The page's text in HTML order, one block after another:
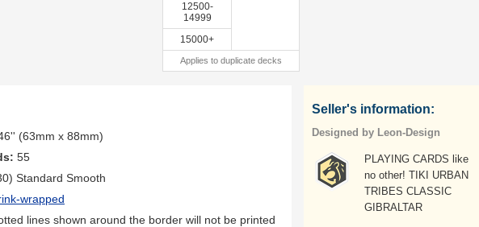
12500-
14999
15000+
Applies to duplicate decks
(63mm x 88mm)
55
Standard Smooth
wrapped
lines shown around the border will not be printed
Seller's information:
Designed by Leon-Design
PLAYING CARDS like
no other! TIKI URBAN
TRIBES CLASSIC
GIBRALTAR